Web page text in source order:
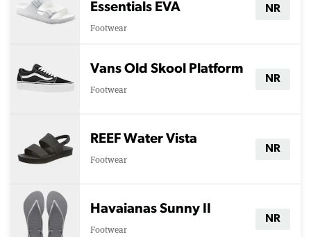
Essentials EVA
Footwear
NR
Vans Old Skool Platform
Footwear
NR
REEF Water Vista
Footwear
NR
Havaianas Sunny II
Footwear
NR